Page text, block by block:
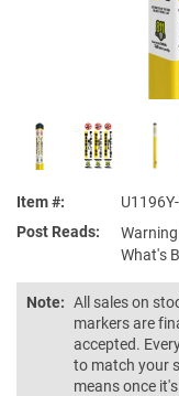
Item #
Post Reads
What's
Note: All sales on
markers are
accepted.
to match your
means once